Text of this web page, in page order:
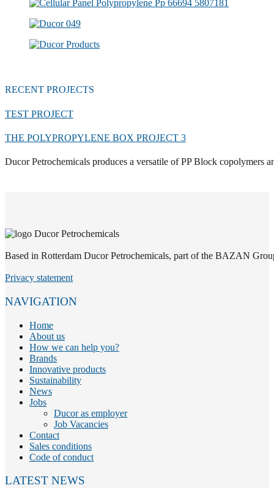
RECENT PROJECTS
TEST PROJECT
THE POLYPROPYLENE BOX PROJECT 3
Ducor Petrochemicals produces a versatile of PP Block copolymers
Based in Rotterdam Ducor Petrochemicals, part of the BAZAN
Privacy statement
NAVIGATION
Home
About us
How we can help you?
Brands
Innovative products
Sustainability
News
Jobs
Ducor as employer
Job Vacancies
Contact
Sales conditions
Code of conduct
LATEST NEWS